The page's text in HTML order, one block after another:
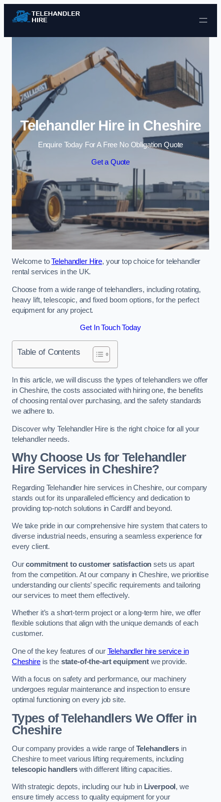
Skip to content
Telehandler Hire in Cheshire
Enquire Today For A Free No Obligation Quote
Get a Quote
Welcome toTelehandler Hire, your top choice for telehandler
rental services in the UK.
Choose from a wide range of telehandlers, including rotating,
heavy lift, telescopic, and fixed boom options, for the perfect
equipment for any project.
Get In Touch Today
Table of Contents
In this article, we will discuss the types of telehandlers we offer
in Cheshire, the costs associated with hiring one, the benefits
of choosing rental over purchasing, and the safety standards
we adhere to.
Discover why Telehandler Hire is the right choice for all your
telehandler needs.
Why Choose Us for Telehandler
Hire Services in Cheshire?
Regarding Telehandler hire services in Cheshire, our company
stands out for its unparalleled efficiency and dedication to
providing top-notch solutions in Cardiff and beyond.
We take pride in our comprehensive hire system that caters to
diverse industrial needs, ensuring a seamless experience for
every client.
Ourcommitment to customer satisfaction sets us apart
from the competition. At our company in Cheshire, we prioritise
understanding our clients’ specific requirements and tailoring
our services to meet them effectively.
Whether it’s a short-term project or a long-term hire, we offer
flexible solutions that align with the unique demands of each
customer.
One of the key features of our Telehandler hire service in
Cheshireis the state-of-the-art equipmentwe provide.
With a focus on safety and performance, our machinery
undergoes regular maintenance and inspection to ensure
optimal functioning on every job site.
Types of Telehandlers We Offer in
Cheshire
Our company provides a wide range ofTelehandlersin
Cheshire to meet various lifting requirements, including
telescopic handlers with different lifting capacities.
With strategic depots, including our hub in Liverpool , we
ensure timely access to quality equipment for your